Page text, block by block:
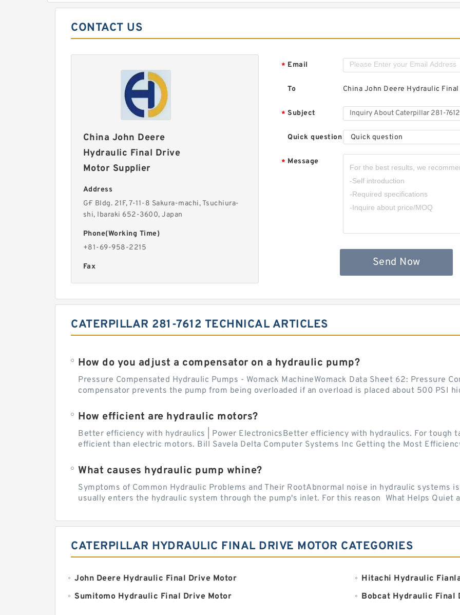
CONTACT US
China John Deere
Hydraulic Final Drive
Motor Supplier
Address
G·F Bldg. 21F, 7-11-8 Sakura-machi, Tsuchiura-
shi, Ibaraki 652-3600, Japan
Phone(Working Time)
+81-69-958-2215
Fax
* Email
To China John Deere Hydraulic
* Subject
Quick question Quick question
* Message
Send Now
CATERPILLAR 281-7612 TECHNICAL ARTICLES
How do you adjust a compensator on a hydraulic pump?
Pressure Compensated Hydraulic Pumps - Womack MachineWomack Data Sheet 62: Pressure
compensator prevents the pump from being overloaded if an overload is placed about 500 PSI
How efficient are hydraulic motors?
Better efficiency with hydraulics | Power ElectronicsBetter efficiency with hydraulics. For tough
efficient than electric motors. Bill Savela Delta Computer Systems Inc Getting the Most
What causes hydraulic pump whine?
Symptoms of Common Hydraulic Problems and Their RootAbnormal noise in hydraulic systems
usually enters the hydraulic system through the pump's inlet. For this reason What Helps Quiet
CATERPILLAR HYDRAULIC FINAL DRIVE MOTOR CATEGORIES
John Deere Hydraulic Final Drive Motor
Hitachi Hydraulic
Sumitomo Hydraulic Final Drive Motor
Bobcat Hydraulic Final